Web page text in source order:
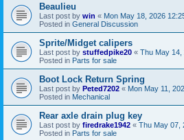
Beaulieu
Last post by win « Mon May 18, 2026
Posted in General Discussion
Sprite/Midget calipers
Last post by stuffedpike20 « Thu May 14,
Posted in Parts for sale
Boot Lock Return Spring
Last post by Peted7202 « Mon May 11,
Posted in Mechanical
Rear axle drain plug key
Last post by firedrake1942 « Thu May 07,
Posted in Parts for sale